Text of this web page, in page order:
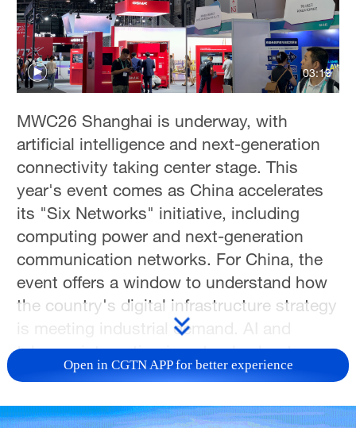
03:19
MWC26 Shanghai is underway, with
artificial intelligence and next-generation
connectivity taking center stage. This
year's event comes as China accelerates
its "Six Networks" initiative, including
computing power and next-generation
communication networks. For China, the
event offers a window to understand how
the country's digital infrastructure strategy
is meeting industrial demand. AI and
telecom integration is not only about
faster mobile services. It is about building
economy.
Open in CGTN APP for better experience